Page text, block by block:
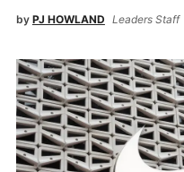
by PJ HOWLAND Leaders Staff